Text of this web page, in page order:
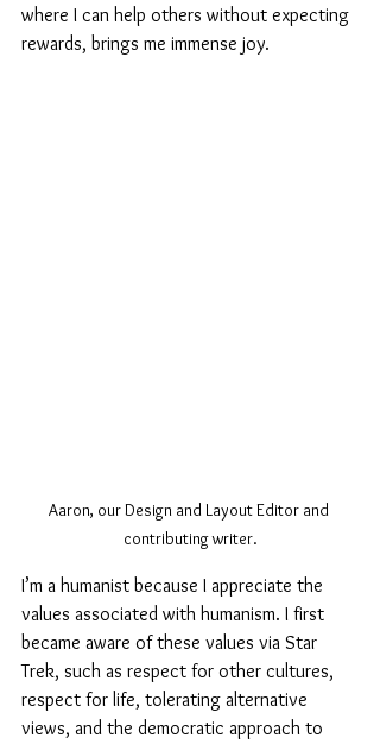
where I can help others without expecting
rewards, brings me immense joy.
Aaron, our Design and Layout Editor and
contributing writer.
I’m a humanist because I appreciate the
values associated with humanism. I first
became aware of these values via Star
Trek, such as respect for other cultures,
respect for life, tolerating alternative
views, and the democratic approach to